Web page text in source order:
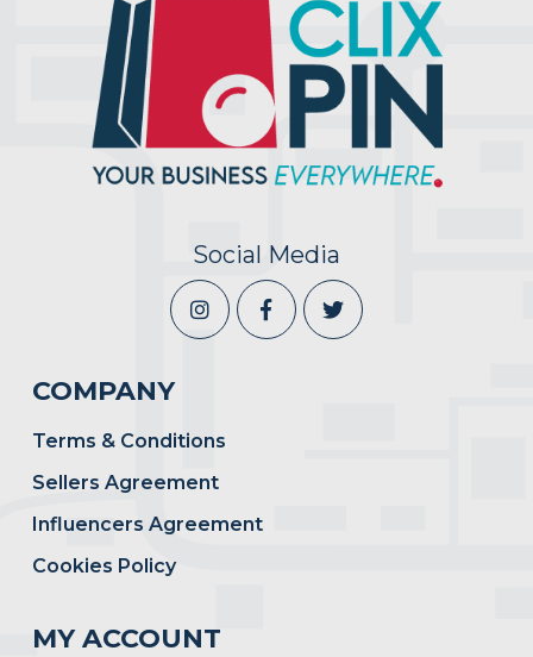
Social Media
COMPANY
Terms & Conditions
Sellers Agreement
Influencers Agreement
Cookies Policy
MY ACCOUNT